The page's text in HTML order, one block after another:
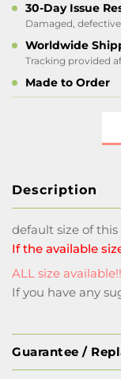
30-Day Issue
Damaged,
Worldwide
Tracking provided
Made to Order
Description
default size of this
If the available
ALL size
If you have any
Guarantee /